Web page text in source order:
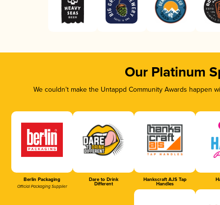
Our Platinum
We couldn’t make the Untappd Community Awards
Berlin Packaging
Official Packaging Supplier
Dare to Drink
Different
Hankscraft AJS Tap
Handles